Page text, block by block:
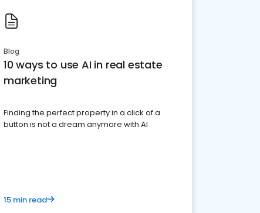
Blog
10 ways to use AI in real estate
marketing
Finding the perfect property in a click of a
button is not a dream anymore with AI
15 min read